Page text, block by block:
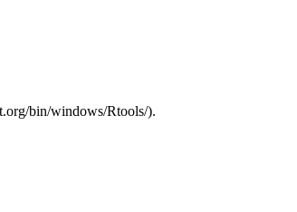
bin/windows/Rtools/).